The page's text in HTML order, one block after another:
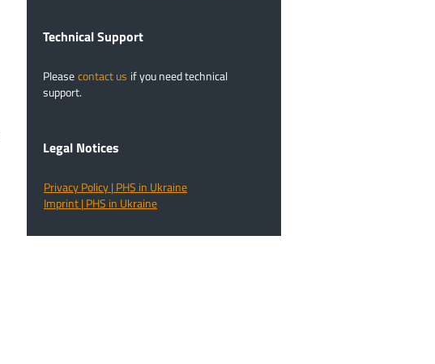
​​​​​​​Technical Support
Pleasecontact us if you need technical
support.
Legal Notices
Privacy Policy | PHS in Ukraine
Imprint | PHS in Ukraine